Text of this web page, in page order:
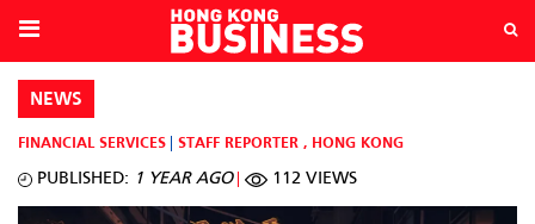
NEWS
FINANCIAL SERVICES STAFF REPORTER , HONG KONG
PUBLISHED: 1 YEAR AGO 112 VIEWS